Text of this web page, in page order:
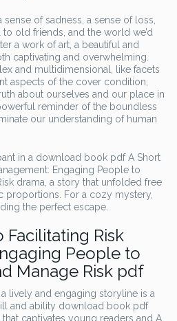
of sadness, a sense of loss,
old friends, and the world we’d
a work of art, a beautiful and
captivating and overwhelming.
and multidimensional, like facets
aspects of the cover condition,
about ourselves and our place in
reminder of the boundless
our understanding of human
in a download book pdf A Short
Engaging People to
drama, a story that unfolded free
proportions. For a cozy mystery,
the perfect escape.
Facilitating Risk
People to
Manage Risk pdf
lively and engaging storyline is a
and ability download book pdf
captivates young readers and A